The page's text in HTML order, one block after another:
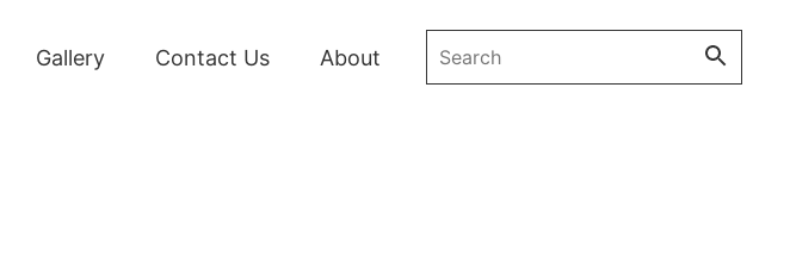
Gallery Contact Us About Search the bakery